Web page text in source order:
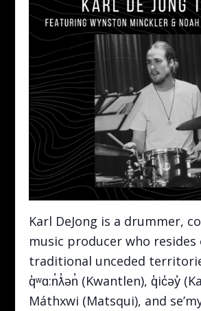
Karl DeJong is a drummer,
music producer who resides
traditional unceded
q̓ʷɑ:n̓ƛ̓ən̓ (Kwantlen), q̓ic̓əy̓
Máthxwi (Matsqui), and